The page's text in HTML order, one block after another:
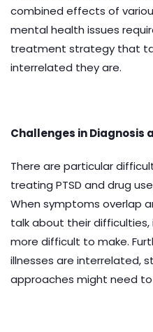
combined effects of
mental health issues
treatment strategy that
interrelated they are.
Challenges in Diagnosis
There are particular
treating PTSD and drug
When symptoms overlap
talk about their
more difficult to make.
illnesses are interrelated,
approaches might need